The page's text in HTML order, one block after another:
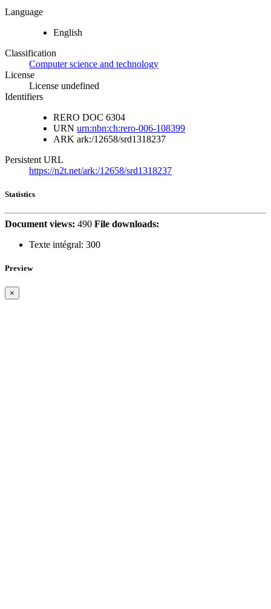
Language
English
Classification
Computer science and technology
License
License undefined
Identifiers
RERO DOC 6304
URN urn:nbn:ch:rero-006-108399
ARK ark:/12658/srd1318237
Persistent URL
https://n2t.net/ark:/12658/srd1318237
Statistics
Document views: 490 File downloads:
Texte intégral: 300
Preview
×